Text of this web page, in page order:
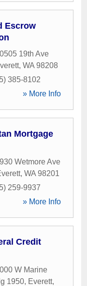
Escrow
19th Ave
, WA 98208
385-8102
» More Info
Mortgage
Wetmore Ave
, WA 98201
259-9937
» More Info
Credit
W Marine
1950, Everett,